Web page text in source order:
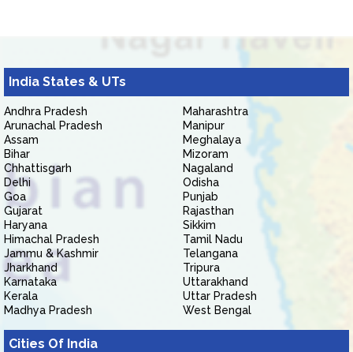
India States & UTs
Andhra Pradesh
Arunachal Pradesh
Assam
Bihar
Chhattisgarh
Delhi
Goa
Gujarat
Haryana
Himachal Pradesh
Jammu & Kashmir
Jharkhand
Karnataka
Kerala
Madhya Pradesh
Maharashtra
Manipur
Meghalaya
Mizoram
Nagaland
Odisha
Punjab
Rajasthan
Sikkim
Tamil Nadu
Telangana
Tripura
Uttarakhand
Uttar Pradesh
West Bengal
Cities Of India